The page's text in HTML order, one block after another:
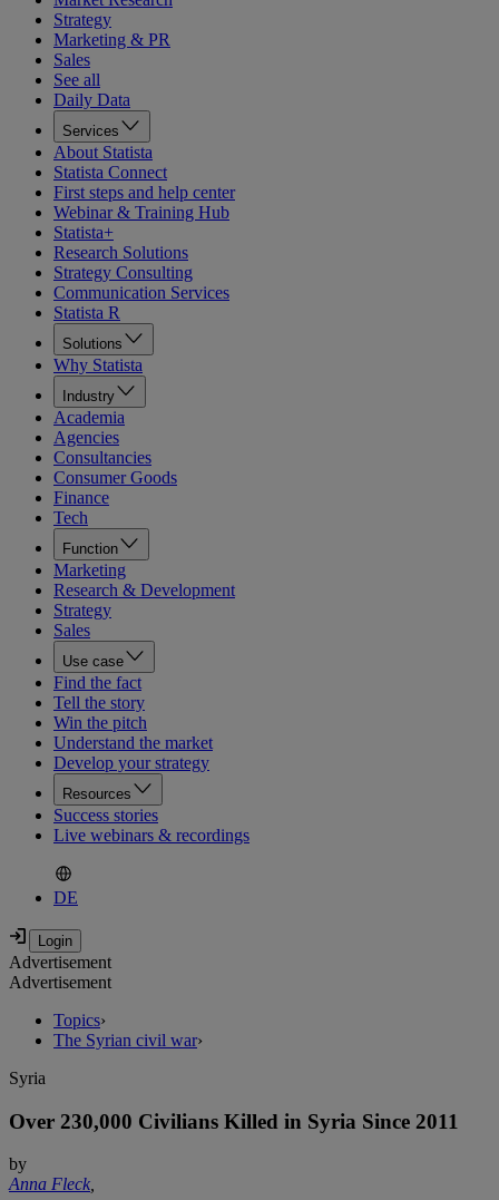
Strategy
Marketing & PR
Sales
See all
Daily Data
Services
About Statista
Statista Connect
First steps and help center
Webinar & Training Hub
Statista+
Research Solutions
Strategy Consulting
Communication Services
Statista R
Solutions
Why Statista
Industry
Academia
Agencies
Consultancies
Consumer Goods
Finance
Tech
Function
Marketing
Research & Development
Strategy
Sales
Use case
Find the fact
Tell the story
Win the pitch
Understand the market
Develop your strategy
Resources
Success stories
Live webinars & recordings
DE
Advertisement
Advertisement
Topics›
The Syrian civil war›
Syria
Over 230,000 Civilians Killed in Syria Since 2011
by
Anna Fleck,